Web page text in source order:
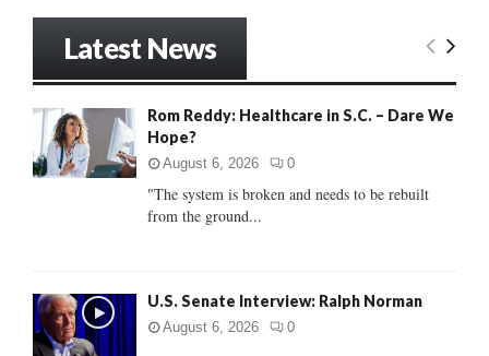
o
:
E
C
Latest News
Rom Reddy: Healthcare in S.C. – Dare We
Hope?
August 6, 2026 0
"The system is broken and needs to be rebuilt
from the ground...
U.S. Senate Interview: Ralph Norman
August 6, 2026 0